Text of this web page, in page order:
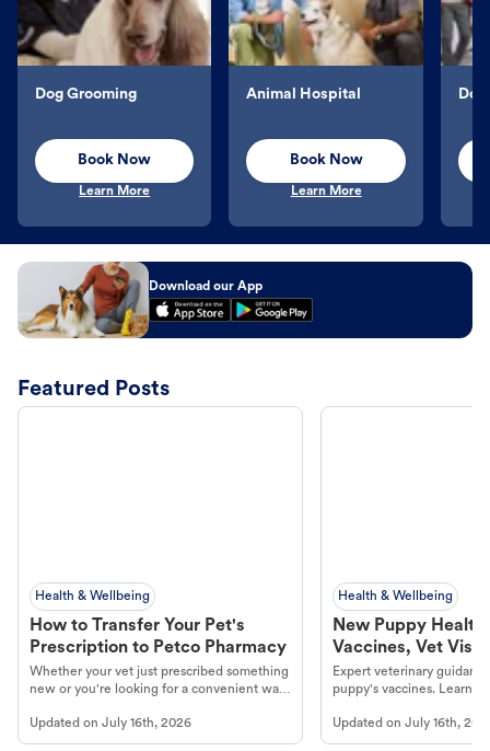
Dog Grooming
Book Now
Learn More
Animal Hospital
Book Now
Learn More
Download our App
Featured Posts
Health & Wellbeing
How to Transfer Your Pet's
Prescription to Petco Pharmacy
Whether your vet just prescribed something
new or you're looking for a convenient way
online pharmacy, fulfilled by Vetsource,
makes the process straightforward.
Updated on July 16th, 2026
Health & Wellbeing
New Puppy
Vaccines, Vet
Year Essentials
Expert veterinary
puppy's vaccines. Learn
long, healthy life. Get
Updated onJuly 16th,